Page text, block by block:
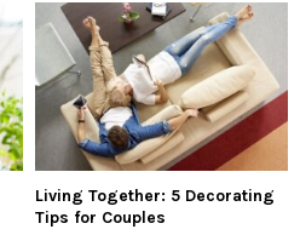
Living Together: 5 Decorating
Tips for Couples